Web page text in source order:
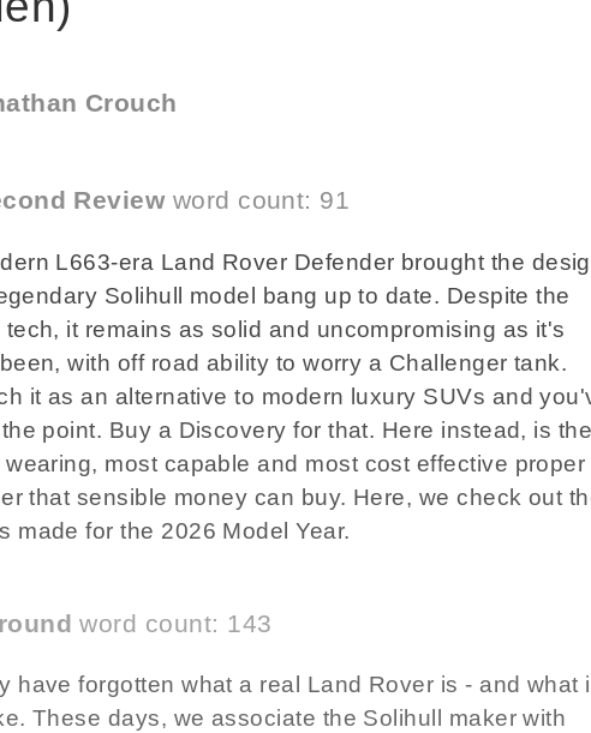
Crouch
Reviewword count: 91
L663-era Land Rover Defender brought the
Solihull model bang up to date. Despite the
tech, it remains as solid and uncompromising as it's
with off road ability to worry a Challenger tank.
it as an alternative to modern luxury SUVs and
point. Buy a Discovery for that. Here instead, is the
wearing, most capable and most cost effective proper
that sensible money can buy. Here, we check out
made for the 2026 Model Year.
word count: 143
have forgotten what a real Land Rover is - and what
These days, we associate the Solihull maker with